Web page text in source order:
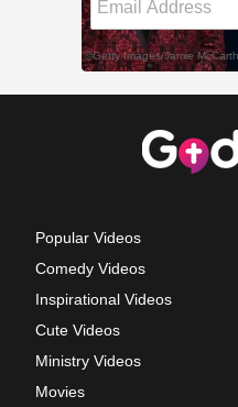
Popular Videos
Comedy Videos
Inspirational Videos
Cute Videos
Ministry Videos
Movies